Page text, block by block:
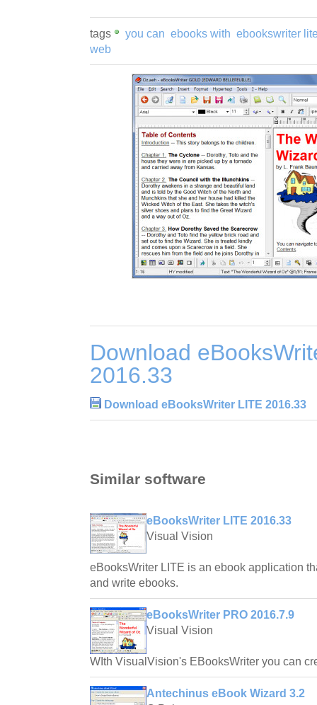
tags you can ebooks with ebookswriter
web
Download
2016.33
Download eBooksWriter LITE 2016.33
Similar software
eBooksWriter LITE 2016.33
Visual Vision
eBooksWriter LITE is an ebook application
and write ebooks.
eBooksWriter PRO 2016.7.9
Visual Vision
WIth VisualVision's EBooksWriter you can
Antechinus eBook Wizard 3.2